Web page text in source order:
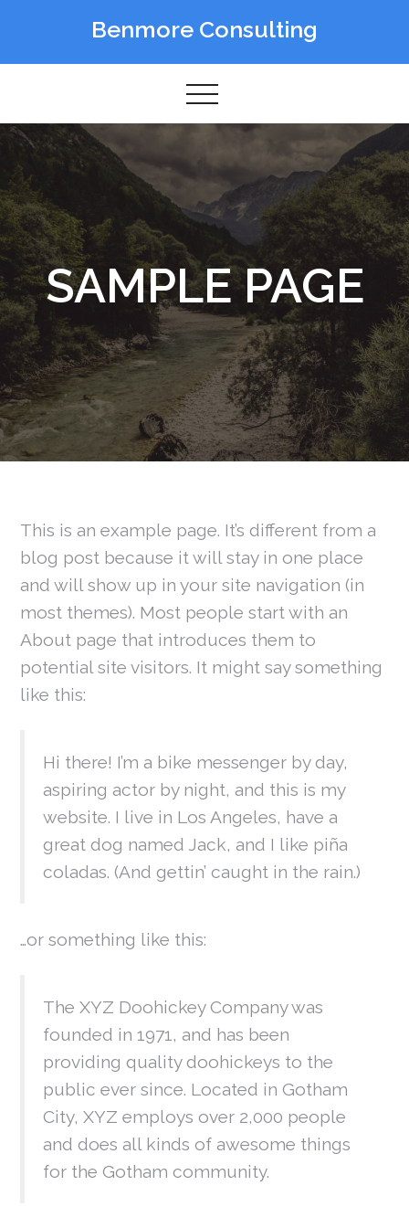
Benmore Consulting
SAMPLE PAGE
This is an example page. It’s different from a
blog post because it will stay in one place
and will show up in your site navigation (in
most themes). Most people start with an
About page that introduces them to
potential site visitors. It might say something
like this:
Hi there! I’m a bike messenger by day,
aspiring actor by night, and this is my
website. I live in Los Angeles, have a
great dog named Jack, and I like piña
coladas. (And gettin’ caught in the rain.)
…or something like this:
The XYZ Doohickey Company was
founded in 1971, and has been
providing quality doohickeys to the
public ever since. Located in Gotham
City, XYZ employs over 2,000 people
and does all kinds of awesome things
for the Gotham community.